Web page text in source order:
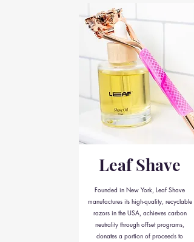
Leaf Shave
Founded in New York, Leaf Shave
manufactures its high-quality, recyclable
razors in the USA, achieves carbon
neutrality through offset programs,
donates a portion of proceeds to